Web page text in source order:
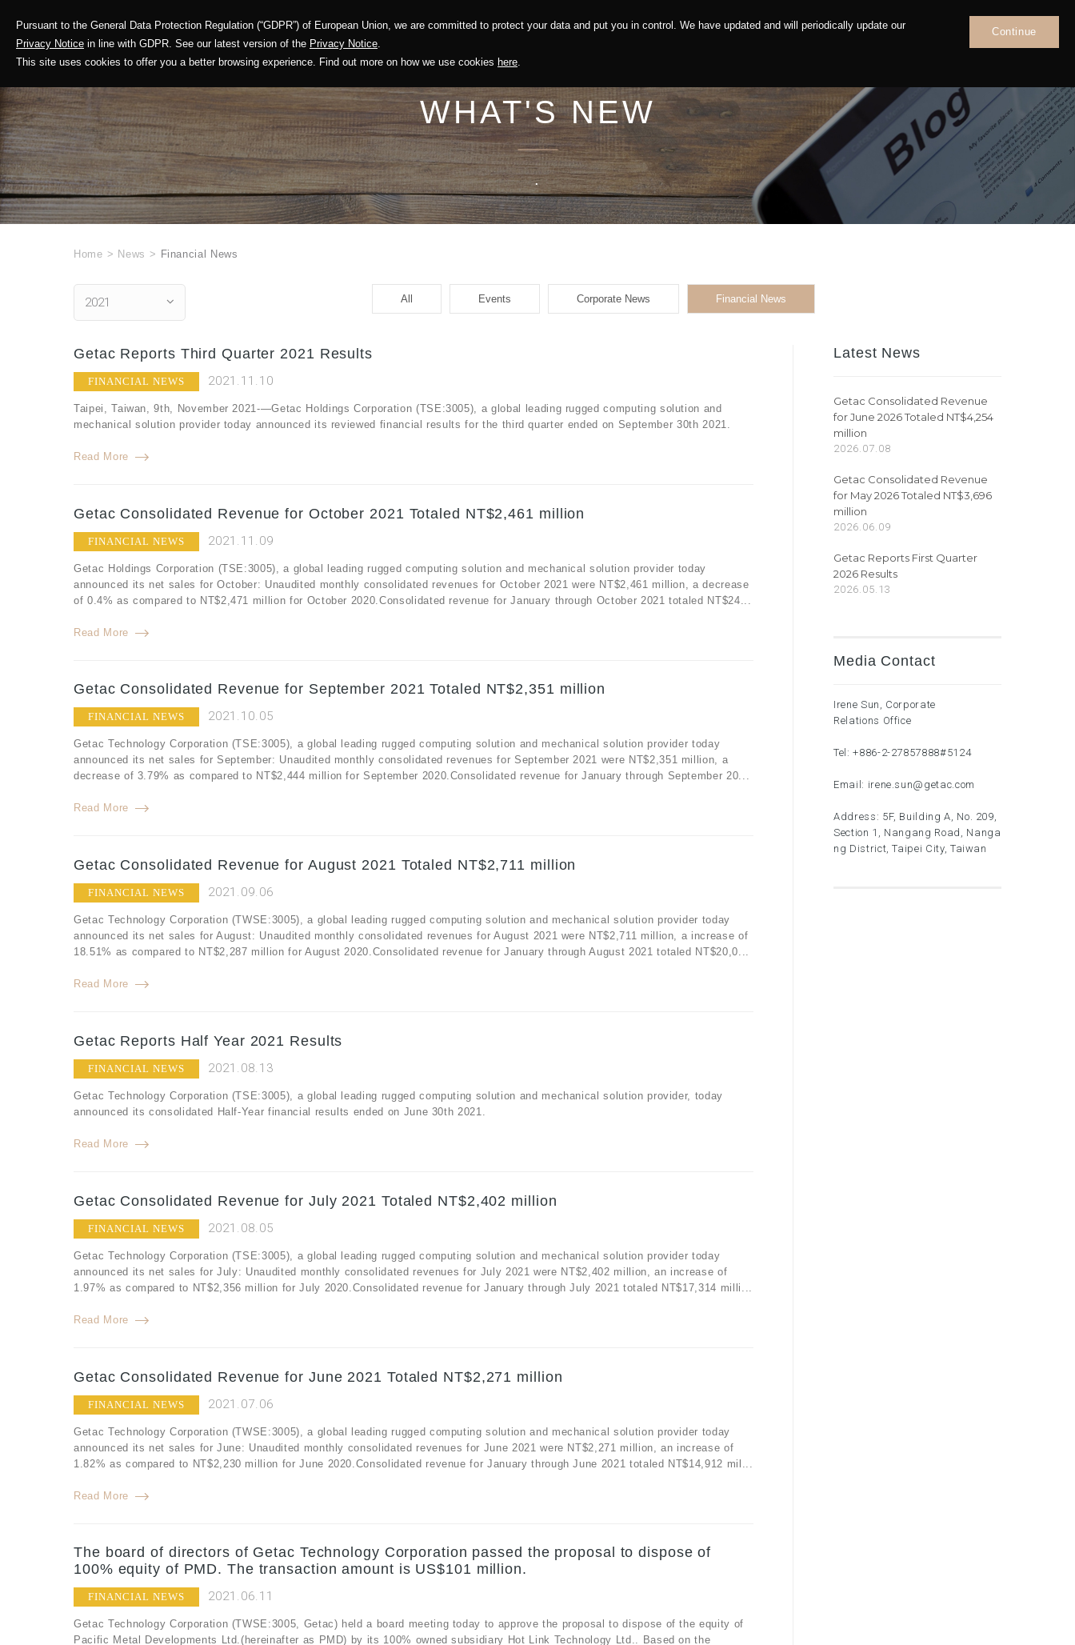
Pursuant to the General Data Protection Regulation (“GDPR”) of European Union, we are committed to protect your data and put you in control. We have updated and will periodically update our
Privacy Notice in line with GDPR. See our latest version of the Privacy Notice.
This site uses cookies to offer you a better browsing experience. Find out more on how we use cookies here.
Continue
Corporate Profile Solution Sustainability News Contact
WHAT'S NEW
.
Home > News > Financial News
2021 All Events Corporate News Financial News
Getac Reports Third Quarter 2021 Results
FINANCIAL NEWS 2021.11.10
Taipei, Taiwan, 9th, November 2021-—Getac Holdings Corporation (TSE:3005), a global leading rugged computing solution and
mechanical solution provider today announced its reviewed financial results for the third quarter ended on September 30th 2021.
Read More
Getac Consolidated Revenue for October 2021 Totaled NT$2,461 million
FINANCIAL NEWS 2021.11.09
Getac Holdings Corporation (TSE:3005), a global leading rugged computing solution and mechanical solution provider today
announced its net sales for October: Unaudited monthly consolidated revenues for October 2021 were NT$2,461 million, a decrease
of 0.4% as compared to NT$2,471 million for October 2020.Consolidated revenue for January through October 2021 totaled NT$24...
Read More
Getac Consolidated Revenue for September 2021 Totaled NT$2,351 million
FINANCIAL NEWS 2021.10.05
Getac Technology Corporation (TSE:3005), a global leading rugged computing solution and mechanical solution provider today
announced its net sales for September: Unaudited monthly consolidated revenues for September 2021 were NT$2,351 million, a
decrease of 3.79% as compared to NT$2,444 million for September 2020.Consolidated revenue for January through September 20...
Read More
Getac Consolidated Revenue for August 2021 Totaled NT$2,711 million
FINANCIAL NEWS 2021.09.06
Getac Technology Corporation (TWSE:3005), a global leading rugged computing solution and mechanical solution provider today
announced its net sales for August: Unaudited monthly consolidated revenues for August 2021 were NT$2,711 million, a increase of
18.51% as compared to NT$2,287 million for August 2020.Consolidated revenue for January through August 2021 totaled NT$20,0...
Read More
Getac Reports Half Year 2021 Results
FINANCIAL NEWS 2021.08.13
Getac Technology Corporation (TSE:3005), a global leading rugged computing solution and mechanical solution provider, today
announced its consolidated Half-Year financial results ended on June 30th 2021.
Read More
Getac Consolidated Revenue for July 2021 Totaled NT$2,402 million
FINANCIAL NEWS 2021.08.05
Getac Technology Corporation (TSE:3005), a global leading rugged computing solution and mechanical solution provider today
announced its net sales for July: Unaudited monthly consolidated revenues for July 2021 were NT$2,402 million, an increase of
1.97% as compared to NT$2,356 million for July 2020.Consolidated revenue for January through July 2021 totaled NT$17,314 milli...
Read More
Getac Consolidated Revenue for June 2021 Totaled NT$2,271 million
FINANCIAL NEWS 2021.07.06
Getac Technology Corporation (TWSE:3005), a global leading rugged computing solution and mechanical solution provider today
announced its net sales for June: Unaudited monthly consolidated revenues for June 2021 were NT$2,271 million, an increase of
1.82% as compared to NT$2,230 million for June 2020.Consolidated revenue for January through June 2021 totaled NT$14,912 mil...
Read More
The board of directors of Getac Technology Corporation passed the proposal to dispose of
100% equity of PMD. The transaction amount is US$101 million.
FINANCIAL NEWS 2021.06.11
Getac Technology Corporation (TWSE:3005, Getac) held a board meeting today to approve the proposal to dispose of the equity of
Pacific Metal Developments Ltd.(hereinafter as PMD) by its 100% owned subsidiary Hot Link Technology Ltd.. Based on the
Latest News
Getac Consolidated Revenue
for June 2026 Totaled NT$4,254
million
2026.07.08
Getac Consolidated Revenue
for May 2026 Totaled NT$3,696
million
2026.06.09
Getac Reports First Quarter
2026 Results
2026.05.13
Media Contact
Irene Sun, Corporate
Relations Office
Tel:+886-2-27857888#5124
Email: irene.sun@getac.com
Address: 5F, Building A, No. 209,
Section 1, Nangang Road, Nanga
ng District, Taipei City, Taiwan